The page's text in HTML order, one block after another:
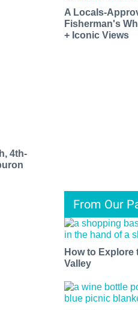
4th-
A Locals-
Fisherman's
+ Iconic Views
From Our
How to Explore
Valley